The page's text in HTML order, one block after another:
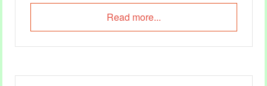
Read more...